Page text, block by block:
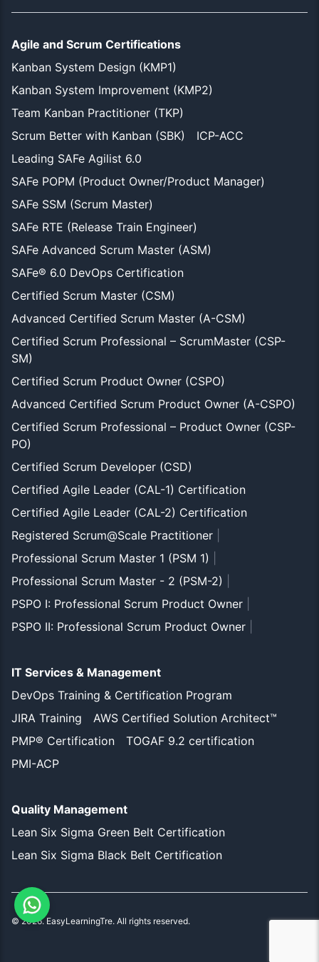
Agile and Scrum Certifications
Kanban System Design (KMP1)
Kanban System Improvement (KMP2)
Team Kanban Practitioner (TKP)
Scrum Better with Kanban (SBK)
ICP-ACC
Leading SAFe Agilist 6.0
SAFe POPM (Product Owner/Product Manager)
SAFe SSM (Scrum Master)
SAFe RTE (Release Train Engineer)
SAFe Advanced Scrum Master (ASM)
SAFe® 6.0 DevOps Certification
Certified Scrum Master (CSM)
Advanced Certified Scrum Master (A-CSM)
Certified Scrum Professional – ScrumMaster (CSP-
SM)
Certified Scrum Product Owner (CSPO)
Advanced Certified Scrum Product Owner (A-CSPO)
Certified Scrum Professional – Product Owner (CSP-
PO)
Certified Scrum Developer (CSD)
Certified Agile Leader (CAL-1) Certification
Certified Agile Leader (CAL-2) Certification
Registered Scrum@Scale Practitioner
Professional Scrum Master 1 (PSM 1)
Professional Scrum Master - 2 (PSM-2)
PSPO I: Professional Scrum Product Owner
PSPO II: Professional Scrum Product Owner
IT Services & Management
DevOps Training & Certification Program
JIRA Training
AWS Certified Solution Architect™
PMP® Certification
TOGAF 9.2 certification
PMI-ACP
Quality Management
Lean Six Sigma Green Belt Certification
Lean Six Sigma Black Belt Certification
©2026. EasyLearningTre. All rights reserved.